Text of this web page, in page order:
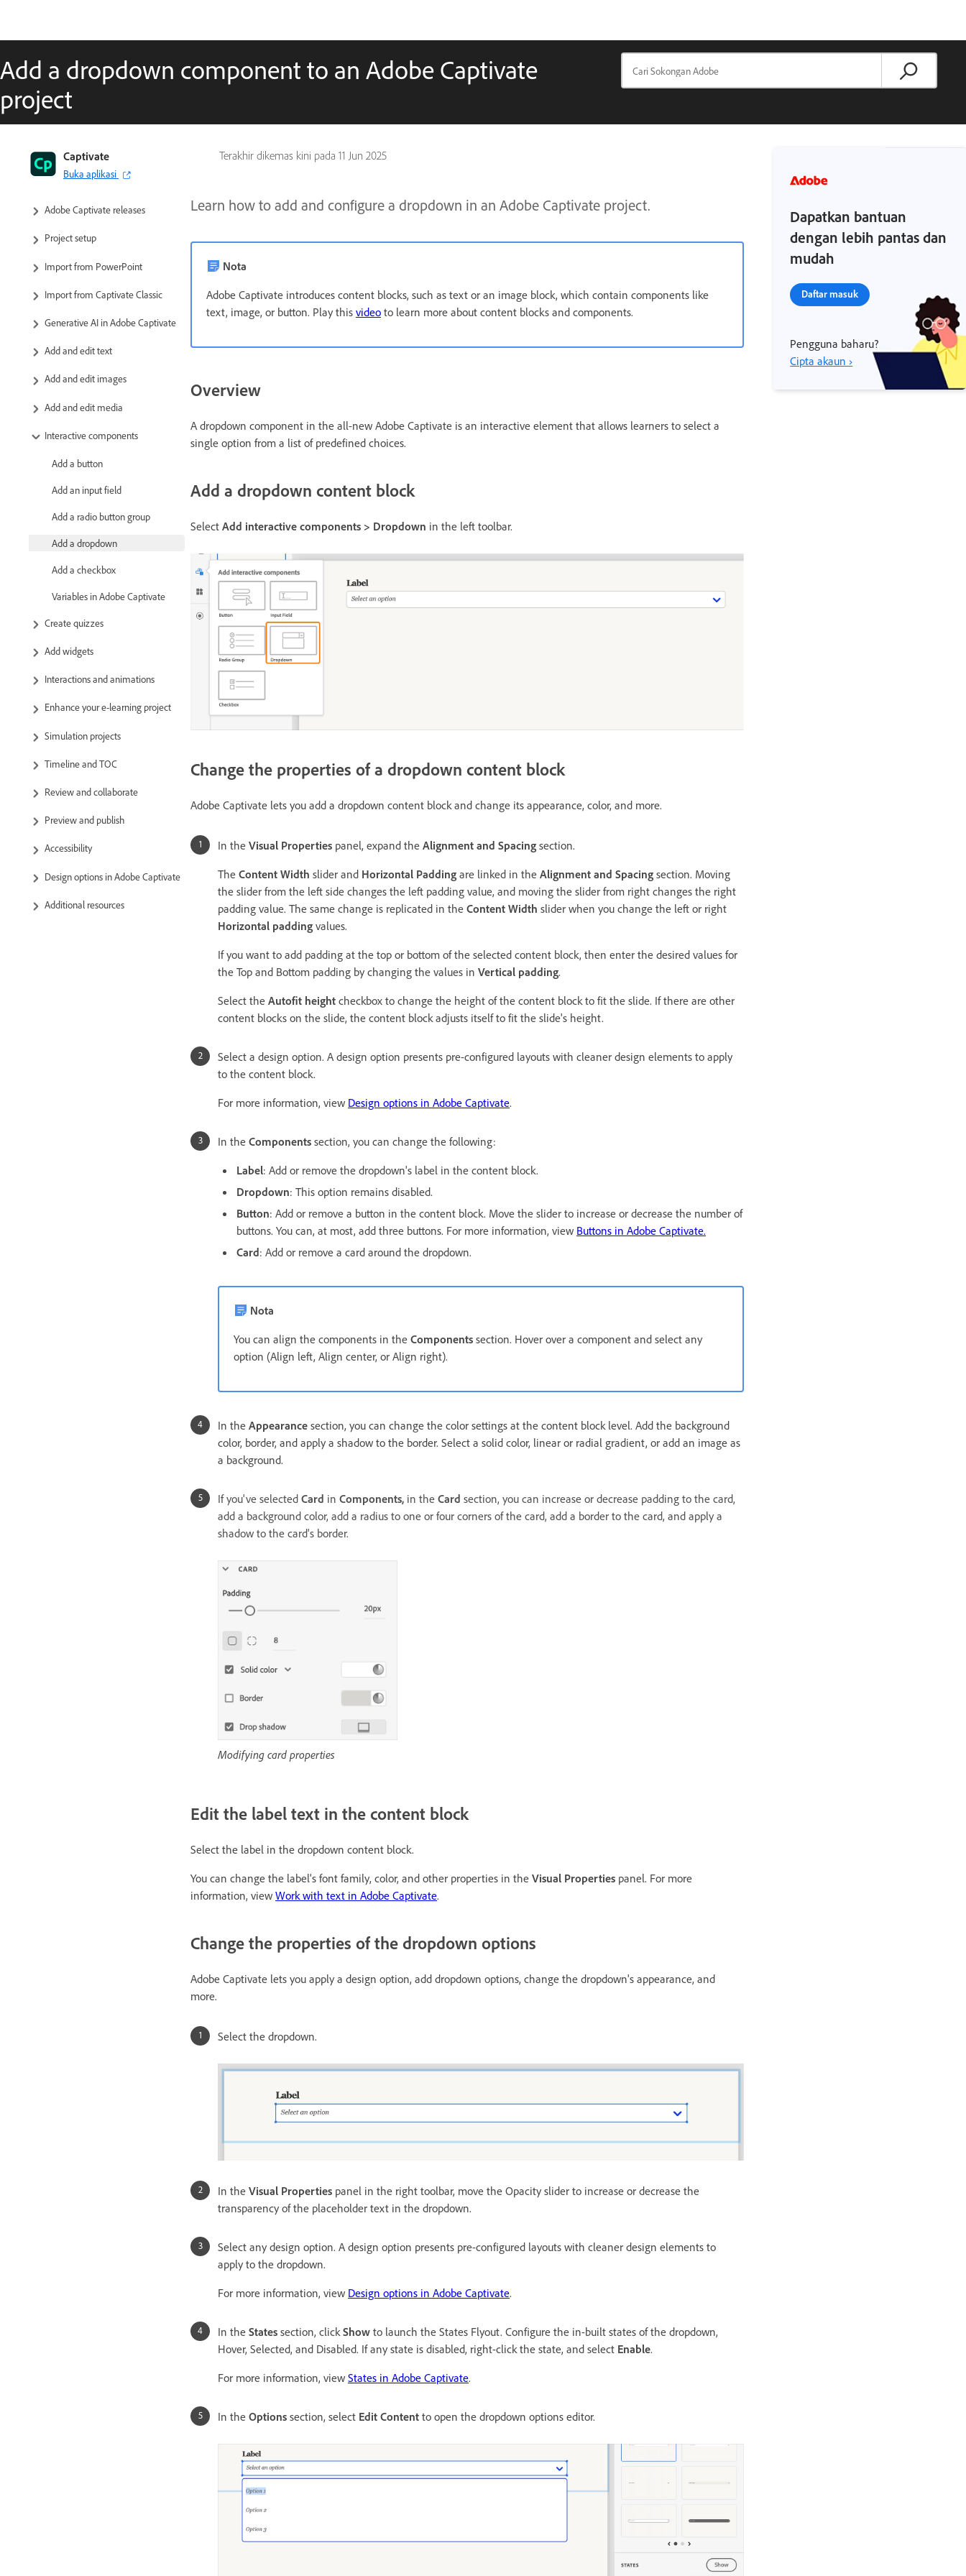
Add a dropdown component to an Adobe Captivate
project
Terakhir dikemas kini pada 11 Jun 2025
Captivate
Buka aplikasi
Captivate User Guide
Get to know Captivate
Adobe Captivate releases
Project setup
Import from PowerPoint
Import from Captivate Classic
Generative AI in Adobe Captivate
Add and edit text
Add and edit images
Add and edit media
Interactive components
Add a button
Add an input field
Add a radio button group
Add a dropdown
Add a checkbox
Variables in Adobe Captivate
Create quizzes
Add widgets
Interactions and animations
Enhance your e-learning project
Simulation projects
Timeline and TOC
Review and collaborate
Preview and publish
Accessibility
Design options in Adobe Captivate
Additional resources
Learn how to add and configure a dropdown in an Adobe Captivate project.
Nota
Adobe Captivate introduces content blocks, such as text or an image block, which contain components like
text, image, or button. Play this video to learn more about content blocks and components.
Overview
A dropdown component in the all-new Adobe Captivate is an interactive element that allows learners to select a
single option from a list of predefined choices.
Add a dropdown content block
Select Add interactive components > Dropdown in the left toolbar.
Change the properties of a dropdown content block
Adobe Captivate lets you add a dropdown content block and change its appearance, color, and more.
In the Visual Properties panel, expand the Alignment and Spacing section.
The Content Width slider and Horizontal Padding are linked in the Alignment and Spacing section. Moving
the slider from the left side changes the left padding value, and moving the slider from right changes the right
padding value. The same change is replicated in the Content Width slider when you change the left or right
Horizontal padding values.
If you want to add padding at the top or bottom of the selected content block, then enter the desired values for
the Top and Bottom padding by changing the values in Vertical padding.
Select the Autofit height checkbox to change the height of the content block to fit the slide. If there are other
content blocks on the slide, the content block adjusts itself to fit the slide's height.
Select a design option. A design option presents pre-configured layouts with cleaner design elements to apply
to the content block.
For more information, view Design options in Adobe Captivate.
In the Components section, you can change the following:
Label: Add or remove the dropdown's label in the content block.
Dropdown: This option remains disabled.
Button: Add or remove a button in the content block. Move the slider to increase or decrease the number of
buttons. You can, at most, add three buttons. For more information, view Buttons in Adobe Captivate.
Card: Add or remove a card around the dropdown.
Nota
You can align the components in the Components section. Hover over a component and select any
option (Align left, Align center, or Align right).
In the Appearance section, you can change the color settings at the content block level. Add the background
color, border, and apply a shadow to the border. Select a solid color, linear or radial gradient, or add an image as
a background.
If you've selected Card in Components, in the Card section, you can increase or decrease padding to the card,
add a background color, add a radius to one or four corners of the card, add a border to the card, and apply a
shadow to the card's border.
Modifying card properties
Edit the label text in the content block
Select the label in the dropdown content block.
You can change the label's font family, color, and other properties in the Visual Properties panel. For more
information, view Work with text in Adobe Captivate.
Change the properties of the dropdown options
Adobe Captivate lets you apply a design option, add dropdown options, change the dropdown's appearance, and
more.
Select the dropdown.
In the Visual Properties panel in the right toolbar, move the Opacity slider to increase or decrease the
transparency of the placeholder text in the dropdown.
Select any design option. A design option presents pre-configured layouts with cleaner design elements to
apply to the dropdown.
For more information, view Design options in Adobe Captivate.
In the States section, click Show to launch the States Flyout. Configure the in-built states of the dropdown,
Hover, Selected, and Disabled. If any state is disabled, right-click the state, and select Enable.
For more information, view States in Adobe Captivate.
In the Options section, select Edit Content to open the dropdown options editor.
Dapatkan bantuan
dengan lebih pantas dan
mudah
Daftar masuk
Pengguna baharu?
Cipta akaun ›